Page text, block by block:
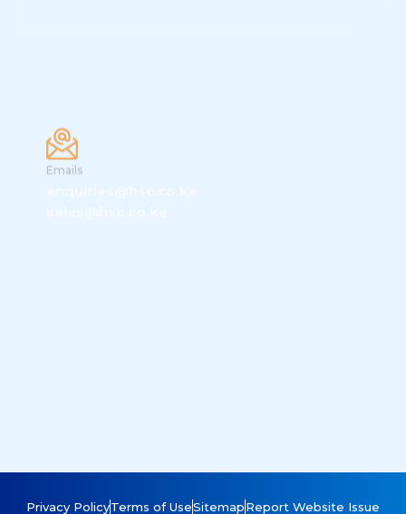
Emails
enquiries@hsc.co.ke
sales@hsc.co.ke
Privacy PolicyTerms of UseSitemapReport Website Issue